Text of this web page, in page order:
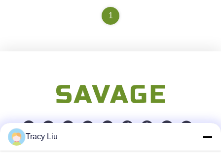
1
Tracy Liu